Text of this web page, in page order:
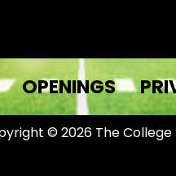
OPENINGS
© 2026 The College